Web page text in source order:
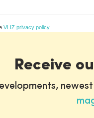
VLIZ privacy policy
Receive